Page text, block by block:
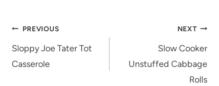
Post
navigation
PREVIOUS
Sloppy Joe Tater Tot
Casserole
NEXT
Slow Cooker
Unstuffed Cabbage
Rolls